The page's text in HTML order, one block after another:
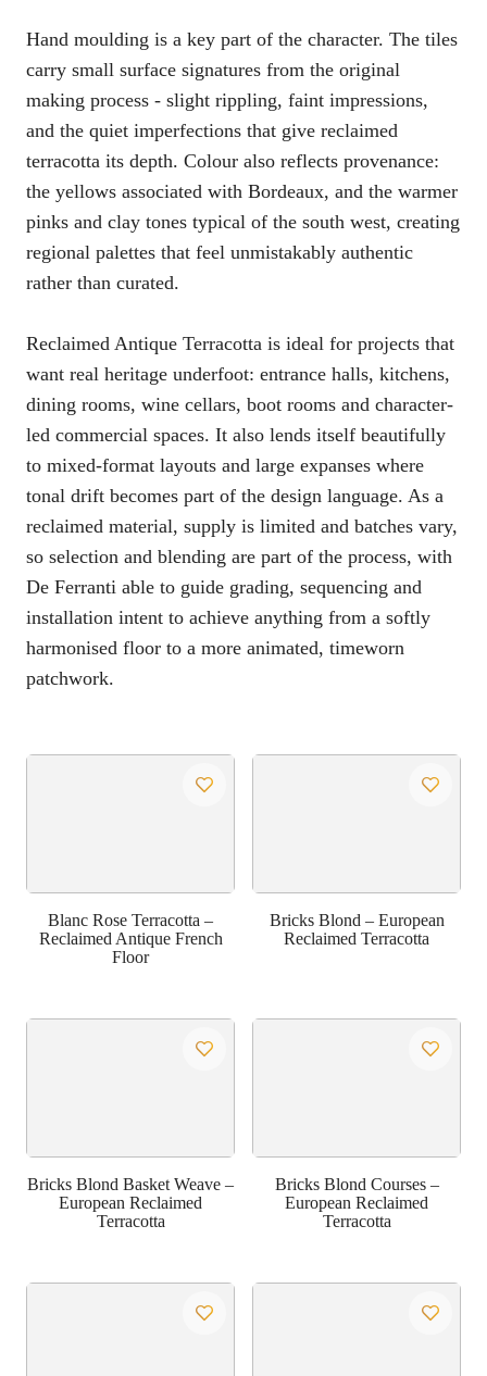
Hand moulding is a key part of the character. The tiles
carry small surface signatures from the original
making process - slight rippling, faint impressions,
and the quiet imperfections that give reclaimed
terracotta its depth. Colour also reflects provenance:
the yellows associated with Bordeaux, and the warmer
pinks and clay tones typical of the south west, creating
regional palettes that feel unmistakably authentic
rather than curated.
Reclaimed Antique Terracotta is ideal for projects that
want real heritage underfoot: entrance halls, kitchens,
dining rooms, wine cellars, boot rooms and character-
led commercial spaces. It also lends itself beautifully
to mixed-format layouts and large expanses where
tonal drift becomes part of the design language. As a
reclaimed material, supply is limited and batches vary,
so selection and blending are part of the process, with
De Ferranti able to guide grading, sequencing and
installation intent to achieve anything from a softly
harmonised floor to a more animated, timeworn
patchwork.
Blanc Rose Terracotta –
Reclaimed Antique French
Floor
Bricks Blond – European
Reclaimed Terracotta
Bricks Blond Basket Weave –
European Reclaimed
Terracotta
Bricks Blond Courses –
European Reclaimed
Terracotta